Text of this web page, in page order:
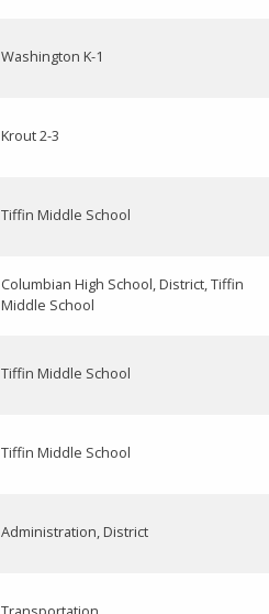
Washington K-1
Krout 2-3
Tiffin Middle School
Columbian High School, District, Tiffin
Middle School
Tiffin Middle School
Tiffin Middle School
Administration, District